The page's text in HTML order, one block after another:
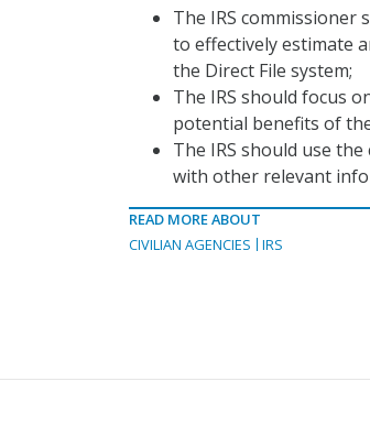
The IRS commissioner
to effectively estimate
the Direct File system;
The IRS should focus
potential benefits of
The IRS should use
with other relevant
READ MORE ABOUT
CIVILIAN AGENCIES
IRS